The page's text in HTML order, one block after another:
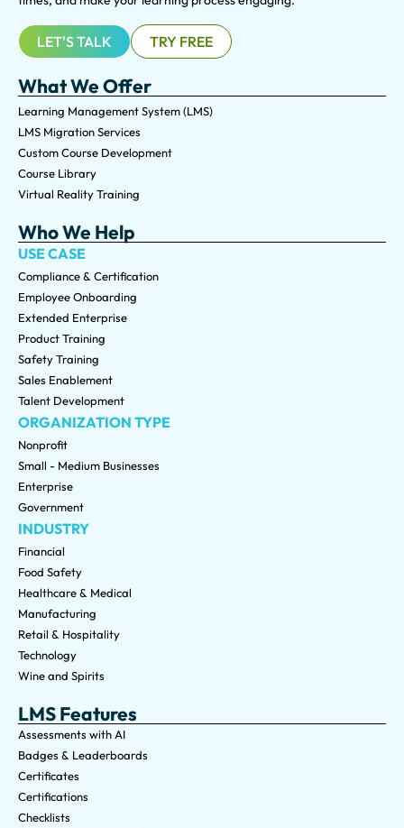
LET'S TALK TRY FREE
What We Offer
Learning Management System (LMS)
LMS Migration Services
Custom Course Development
Course Library
Virtual Reality Training
Who We Help
USE CASE
Compliance & Certification
Employee Onboarding
Extended Enterprise
Product Training
Safety Training
Sales Enablement
Talent Development
ORGANIZATION TYPE
Nonprofit
Small - Medium Businesses
Enterprise
Government
INDUSTRY
Financial
Food Safety
Healthcare & Medical
Manufacturing
Retail & Hospitality
Technology
Wine and Spirits
LMS Features
Assessments with AI
Badges & Leaderboards
Certificates
Certifications
Checklists